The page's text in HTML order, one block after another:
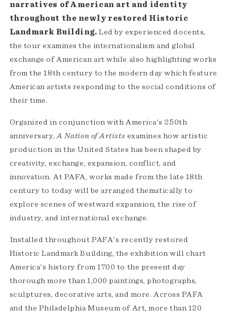
narratives of American art and identity
throughout the newly restored Historic
Landmark Building. Led by experienced docents,
the tour examines the internationalism and global
exchange of American art while also highlighting works
from the 18th century to the modern day which feature
American artists responding to the social conditions of
their time.
Organized in conjunction with America's 250th
anniversary,A Nation of Artists examines how artistic
production in the United States has been shaped by
creativity, exchange, expansion, conflict, and
innovation. At PAFA, works made from the late 18th
century to today will be arranged thematically to
explore scenes of westward expansion, the rise of
industry, and international exchange.
Installed throughout PAFA's recently restored
Historic Landmark Building, the exhibition will chart
America's history from 1700 to the present day
thorough more than 1,000 paintings, photographs,
sculptures, decorative arts, and more. Across PAFA
and the Philadelphia Museum of Art, more than 120